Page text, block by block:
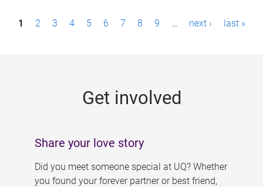
P1 2 3 4 5 6 7 8 9 … next › last »
Get involved
Share your love story
Did you meet someone special at UQ? Whether
you found your forever partner or best friend,